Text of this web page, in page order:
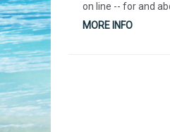
on line -- for and
MORE INFO